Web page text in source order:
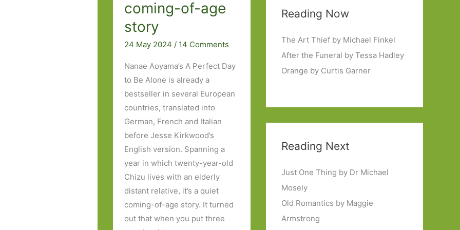
coming-of-age
story
24 May 2024 / 14 Comments
Nanae Aoyama’s A Perfect Day
to Be Alone is already a
bestseller in several European
countries, translated into
German, French and Italian
before Jesse Kirkwood’s
English version. Spanning a
year in which twenty-year-old
Chizu lives with an elderly
distant relative, it’s a quiet
coming-of-age story. It turned
out that when you put three
Reading Now
The Art Thief by Michael Finkel
After the Funeral by Tessa Hadley
Orange by Curtis Garner
Reading Next
Just One Thing by Dr Michael
Mosely
Old Romantics by Maggie
Armstrong